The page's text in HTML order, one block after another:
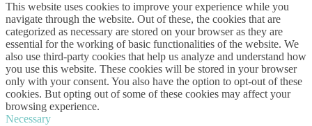
This website uses cookies to improve your experience while you
navigate through the website. Out of these, the cookies that are
categorized as necessary are stored on your browser as they are
essential for the working of basic functionalities of the website. We
also use third-party cookies that help us analyze and understand how
you use this website. These cookies will be stored in your browser
only with your consent. You also have the option to opt-out of these
cookies. But opting out of some of these cookies may affect your
browsing experience.
Necessary